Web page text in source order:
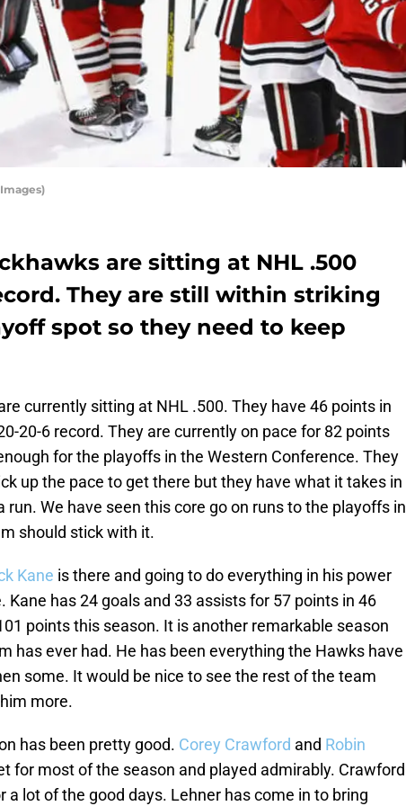
are sitting at NHL .500
They are still within striking
spot so they need to keep
currently sitting at NHL .500. They have 46 points in
20-6 record. They are currently on pace for 82 points
for the playoffs in the Western Conference. They
up the pace to get there but they have what it takes in
run. We have seen this core go on runs to the playoffs in
should stick with it.
Kane is there and going to do everything in his power
Kane has 24 goals and 33 assists for 57 points in 46
points this season. It is another remarkable season
has ever had. He has been everything the Hawks have
some. It would be nice to see the rest of the team
more.
has been pretty good. Corey Crawford and Robin
for most of the season and played admirably. Crawford
a lot of the good days. Lehner has come in to bring